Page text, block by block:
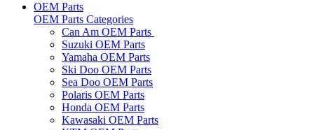
OEM Parts
OEM Parts Categories
Can Am OEM Parts
Suzuki OEM Parts
Yamaha OEM Parts
Ski Doo OEM Parts
Sea Doo OEM Parts
Polaris OEM Parts
Honda OEM Parts
Kawasaki OEM Parts